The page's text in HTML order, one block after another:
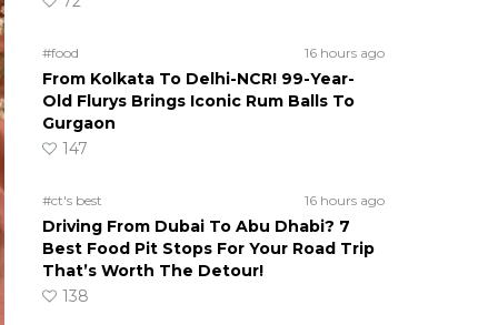
#food 16 hours ago
From Kolkata To Delhi-NCR! 99-Year-
Old Flurys Brings Iconic Rum Balls To
Gurgaon
147
#ct's best 16 hours ago
Driving From Dubai To Abu Dhabi? 7
Best Food Pit Stops For Your Road Trip
That’s Worth The Detour!
138